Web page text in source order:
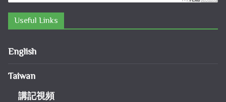
Useful Links
English
Taiwan
講記視頻